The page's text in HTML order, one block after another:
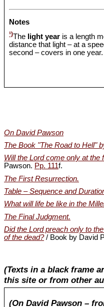
Notes
¹)The light year is a length
distance that light – at a
second – covers in one year.
On David Pawson
The Book "The Road to Hell"
Will the Lord come only at the
Pawson. Pp. 111f.
The First Resurrection.
Table – Sequence and
What will life be like in the
The Final Judgment.
Did the Lord preach only to
of the dead?/ Book by David
(Texts in a black frame
this site or from other
(On David Pawson –